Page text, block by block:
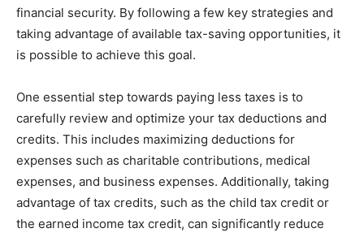
financial security. By following a few key strategies and
taking advantage of available tax-saving opportunities, it
is possible to achieve this goal.
One essential step towards paying less taxes is to
carefully review and optimize your tax deductions and
credits. This includes maximizing deductions for
expenses such as charitable contributions, medical
expenses, and business expenses. Additionally, taking
advantage of tax credits, such as the child tax credit or
the earned income tax credit, can significantly reduce